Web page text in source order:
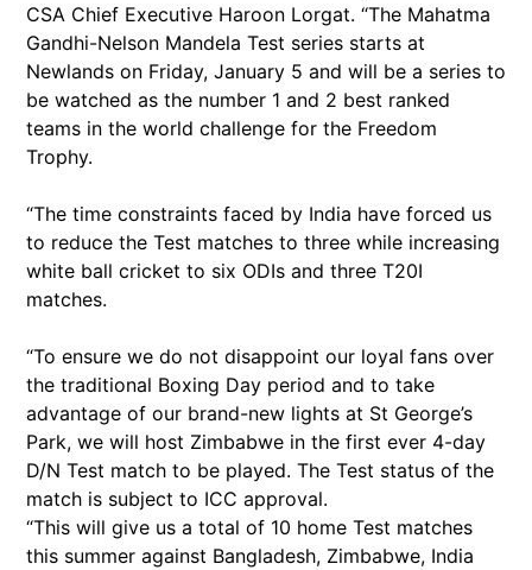
CSA Chief Executive Haroon Lorgat. “The Mahatma
Gandhi-Nelson Mandela Test series starts at
Newlands on Friday, January 5 and will be a series to
be watched as the number 1 and 2 best ranked
teams in the world challenge for the Freedom
Trophy.
“The time constraints faced by India have forced us
to reduce the Test matches to three while increasing
white ball cricket to six ODIs and three T20I
matches.
“To ensure we do not disappoint our loyal fans over
the traditional Boxing Day period and to take
advantage of our brand-new lights at St George’s
Park, we will host Zimbabwe in the first ever 4-day
D/N Test match to be played. The Test status of the
match is subject to ICC approval.
“This will give us a total of 10 home Test matches
this summer against Bangladesh, Zimbabwe, India